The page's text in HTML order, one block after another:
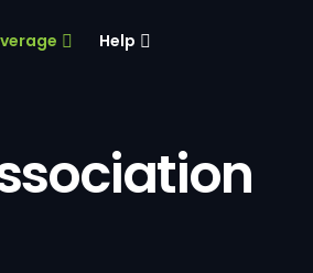
Help